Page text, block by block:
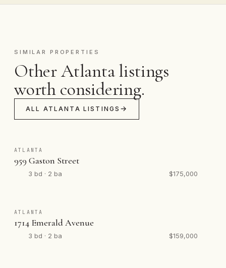
SIMILAR PROPERTIES
Other Atlanta listings
worth considering.
ALL ATLANTA LISTINGS
ATLANTA
959 Gaston Street
3 bd · 2 ba $175,000
ATLANTA
1714 Emerald Avenue
3 bd · 2 ba $159,000